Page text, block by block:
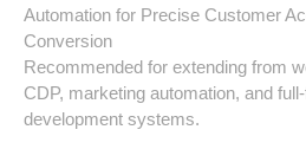
Automation for Precise Customer
Conversion
Recommended for extending from
CDP, marketing automation, and
development systems.